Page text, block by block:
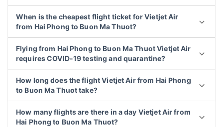
When is the cheapest flight ticket for Vietjet Air
from Hai Phong to Buon Ma Thuot?
Flying from Hai Phong to Buon Ma Thuot Vietjet Air
requires COVID-19 testing and quarantine?
How long does the flight Vietjet Air from Hai Phong
to Buon Ma Thuot take?
How many flights are there in a day Vietjet Air from
Hai Phong to Buon Ma Thuot?